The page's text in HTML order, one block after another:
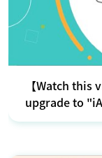
【Watch
upgrade to